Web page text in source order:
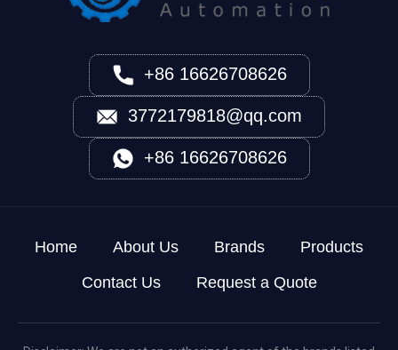
+86 16626708626
3772179818@qq.com
+86 16626708626
Home About Us Brands
Products
Contact Us
Request a Quote